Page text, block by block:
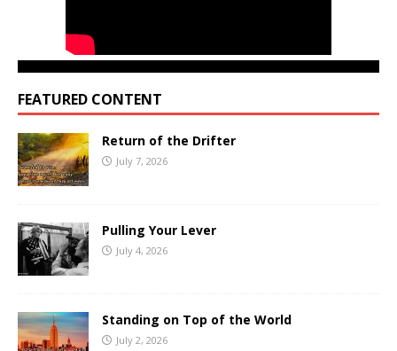
FEATURED CONTENT
Return of the Drifter
July 7, 2026
Pulling Your Lever
July 4, 2026
Standing on Top of the World
July 2, 2026